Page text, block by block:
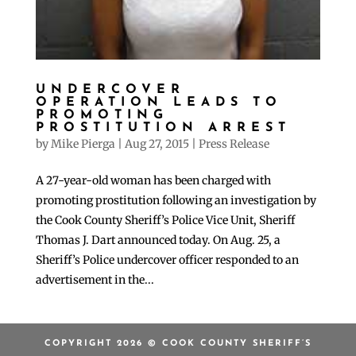
UNDERCOVER
OPERATION LEADS TO
PROMOTING
PROSTITUTION ARREST
byMike Pierga Aug 27, 2015| Press Release
A 27-year-old woman has been charged with
promoting prostitution following an investigation by
the Cook County Sheriff’s Police Vice Unit, Sheriff
Thomas J. Dart announced today. On Aug. 25, a
Sheriff’s Police undercover officer responded to an
advertisement in the...
COPYRIGHT 2026 © COOK COUNTY SHERIFF’S